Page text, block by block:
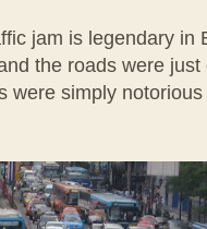
jam is legendary in
the roads were
were simply